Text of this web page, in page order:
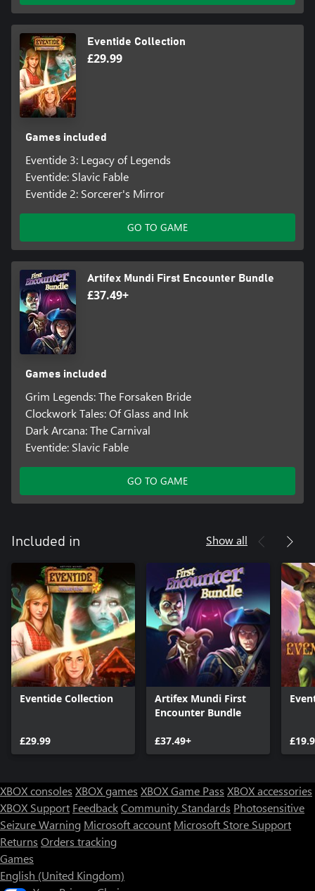
Eventide Collection
£29.99
Games included
Eventide 3: Legacy of Legends
Eventide: Slavic Fable
Eventide 2: Sorcerer's Mirror
GO TO GAME
Artifex Mundi First Encounter Bundle
£37.49+
Games included
Grim Legends: The Forsaken Bride
Clockwork Tales: Of Glass and Ink
Dark Arcana: The Carnival
Eventide: Slavic Fable
GO TO GAME
Included in Show all
Eventide Collection
£29.99
Artifex Mundi First
Encounter Bundle
£37.49+
XBOX consoles XBOX games XBOX Game Pass XBOX accessories
XBOX Support FeedbackCommunity Standards Photosensitive
Seizure Warning Microsoft account Microsoft Store Support
Returns Orders tracking
Games
English (United Kingdom)